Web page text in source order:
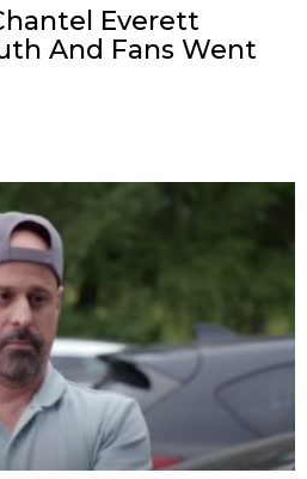
Everett
And Fans Went